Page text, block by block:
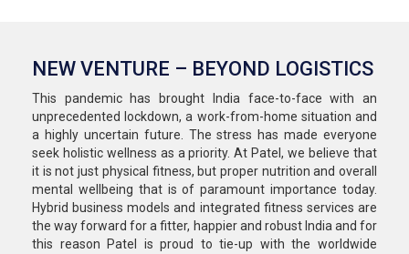
NEW VENTURE – BEYOND LOGISTICS
This pandemic has brought India face-to-face with an
unprecedented lockdown, a work-from-home situation and
a highly uncertain future. The stress has made everyone
seek holistic wellness as a priority. At Patel, we believe that
it is not just physical fitness, but proper nutrition and overall
mental wellbeing that is of paramount importance today.
Hybrid business models and integrated fitness services are
the way forward for a fitter, happier and robust India and for
this reason Patel is proud to tie-up with the worldwide